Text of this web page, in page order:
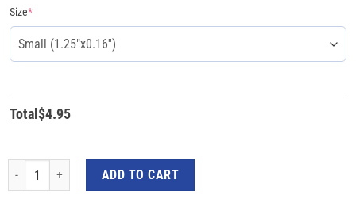
Size*
Total $4.95
Blue Red Trump 2024 Pinback Button - Trump's Election Campaign Button
ADD TO CART